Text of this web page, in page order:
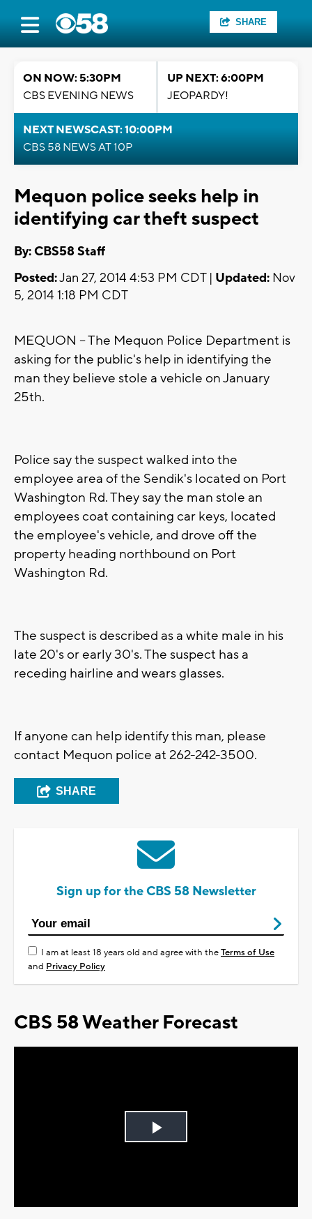
SHARE
ON NOW: 5:30PM
CBS EVENING NEWS
UP NEXT: 6:00PM
JEOPARDY!
NEXT NEWSCAST: 10:00PM
CBS 58 NEWS AT 10P
Mequon police seeks help in
identifying car theft suspect
By: CBS58 Staff
Posted:Jan 27, 2014 4:53 PM CDT | Updated: Nov
5, 2014 1:18 PM CDT
MEQUON -- The Mequon Police Department is
asking for the public's help in identifying the
man they believe stole a vehicle on January
25th.
Police say the suspect walked into the
employee area of the Sendik's located on Port
Washington Rd. They say the man stole an
employees coat containing car keys, located
the employee's vehicle, and drove off the
property heading northbound on Port
Washington Rd.
The suspect is described as a white male in his
late 20's or early 30's. The suspect has a
receding hairline and wears glasses.
If anyone can help identify this man, please
contact Mequon police at 262-242-3500.
SHARE
Sign up for the CBS 58 Newsletter
I am at least 18 years old and agree with theTerms of Use
and Privacy Policy
CBS 58 Weather Forecast
Play